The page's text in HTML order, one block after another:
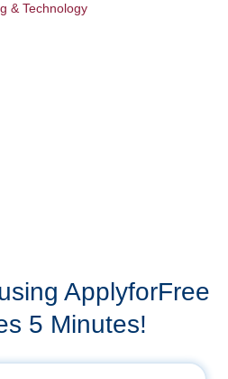
& Technology
ApplyforFree
5 Minutes!